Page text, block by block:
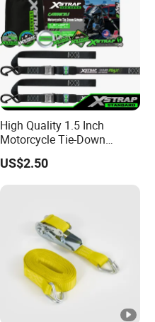
High Quality 1.5 Inch
Motorcycle Tie-Down
Lashing Cam Buckle Straps
US$2.50